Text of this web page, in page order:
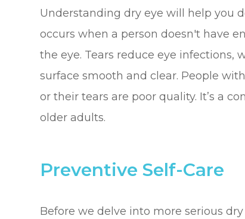
Understanding dry eye will help you
occurs when a person doesn't have
the eye. Tears reduce eye infections,
surface smooth and clear. People
or their tears are poor quality. It’s a
older adults.
Preventive Self-Care
Before we delve into more serious